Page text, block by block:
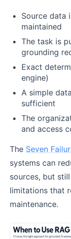
Source data
maintained
The task is
grounding
Exact
engine)
A simple
sufficient
The
and access
The Seven
systems can
sources, but
limitations that
maintenance.